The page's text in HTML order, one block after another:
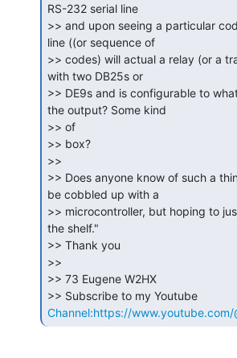
RS-232 serial line
>> and upon seeing a particular
line ((or sequence of
>> codes) will actual a relay (or a
with two DB25s or
>> DE9s and is configurable to
the output? Some kind
>> of
>> box?
>>
>> Does anyone know of such a
be cobbled up with a
>> microcontroller, but hoping to
the shelf."
>> Thank you
>>
>> 73 Eugene W2HX
Channel:https://www.youtube.com/